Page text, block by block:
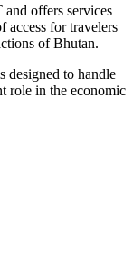
offers services
access for travelers
of Bhutan.
designed to handle
role in the economic